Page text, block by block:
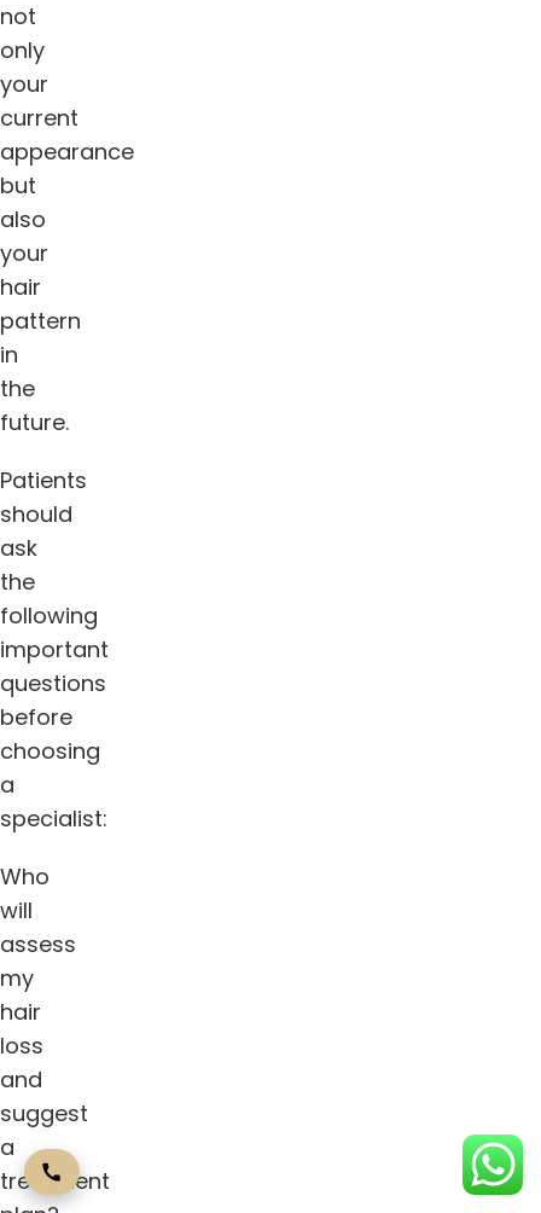
not
only
your
current
appearance
but
also
your
hair
pattern
in
the
future.
Patients
should
ask
the
following
important
questions
before
choosing
a
specialist:
Who
will
assess
my
hair
loss
and
suggest
a
treatment